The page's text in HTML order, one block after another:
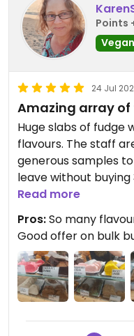
Points
Vegan
24 Jul
Amazing array
Huge slabs of fudge
flavours. The staff
generous samples
leave without buying
wish we'd got 5 slabs
fudge I've tried, this
Read more
Pros:So many
Good offer on bulk